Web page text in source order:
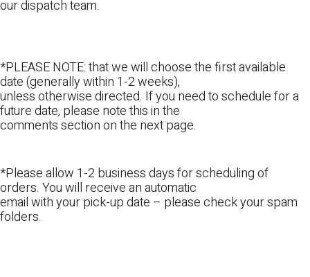
our dispatch team.
*PLEASE NOTE: that we will choose the first available
date (generally within 1-2 weeks),
unless otherwise directed. If you need to schedule for a
future date, please note this in the
comments section on the next page.
*Please allow 1-2 business days for scheduling of
orders. You will receive an automatic
email with your pick-up date – please check your spam
folders.